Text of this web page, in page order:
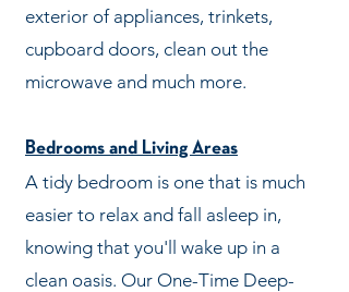
exterior of appliances, trinkets,
cupboard doors, clean out the
microwave and much more.
Bedrooms and Living Areas
A tidy bedroom is one that is much
easier to relax and fall asleep in,
knowing that you'll wake up in a
clean oasis. Our One-Time Deep-